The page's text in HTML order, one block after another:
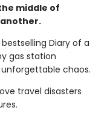
middle of
Diary of a
gas station
chaos.
travel disasters